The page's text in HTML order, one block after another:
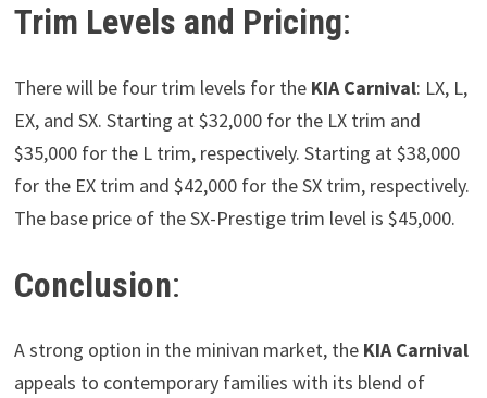
Trim Levels and Pricing:
There will be four trim levels for the KIA Carnival: LX, L,
EX, and SX. Starting at $32,000 for the LX trim and
$35,000 for the L trim, respectively. Starting at $38,000
for the EX trim and $42,000 for the SX trim, respectively.
The base price of the SX-Prestige trim level is $45,000.
Conclusion:
A strong option in the minivan market, the KIA Carnival
appeals to contemporary families with its blend of